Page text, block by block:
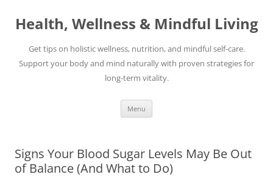
content
Health, Wellness & Mindful Living
Get tips on holistic wellness, nutrition, and mindful self-care.
Support your body and mind naturally with proven strategies for
long-term vitality.
Menu
Signs Your Blood Sugar Levels May Be Out
of Balance (And What to Do)